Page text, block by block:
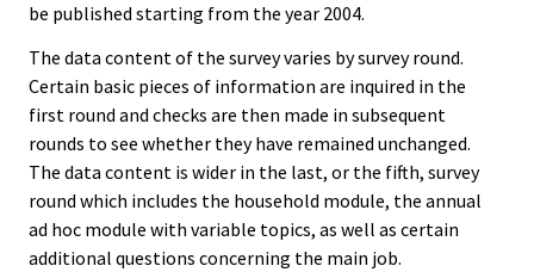
be published starting from the year 2004.
The data content of the survey varies by survey round.
Certain basic pieces of information are inquired in the
first round and checks are then made in subsequent
rounds to see whether they have remained unchanged.
The data content is wider in the last, or the fifth, survey
round which includes the household module, the annual
ad hoc module with variable topics, as well as certain
additional questions concerning the main job.